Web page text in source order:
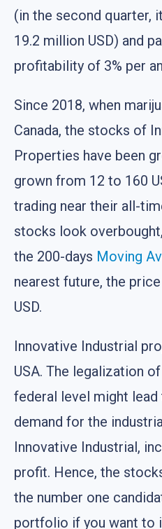
(in the second quarter,
19.2 million USD) and
profitability of 3% per
Since 2018, when
Canada, the stocks of
Properties have been
grown from 12 to 160
trading near their all-
stocks look
the 200-days Moving
nearest future, the
USD.
Innovative Industrial
USA. The legalization
federal level might lead
demand for the
Innovative Industrial,
profit. Hence, the
the number one
portfolio if you want to